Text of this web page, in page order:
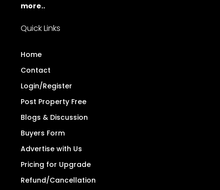
more..
Quick Links
Home
Contact
Login/Register
Post Property Free
Blogs & Discussion
Buyers Form
Advertise with Us
Pricing for Upgrade
Refund/Cancellation